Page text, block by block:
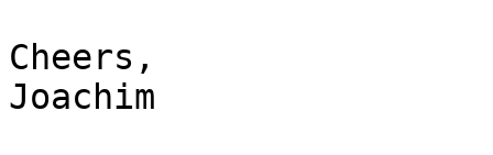
Cheers,
Joachim